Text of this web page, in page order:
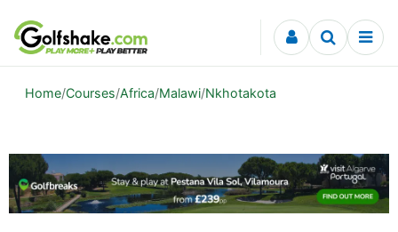
Skip to content
Home/Courses/Africa/Malawi/Nkhotakota